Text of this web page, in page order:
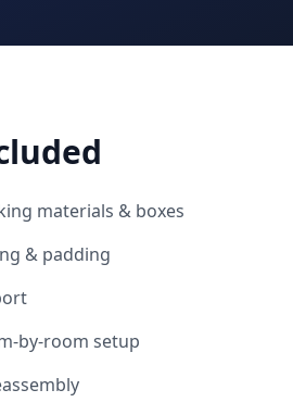
materials & boxes
& padding
by-room setup